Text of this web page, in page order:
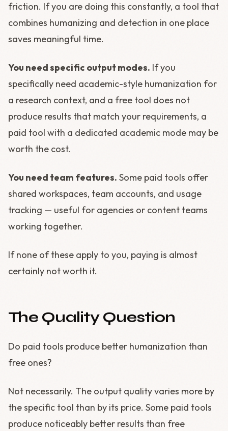
friction. If you are doing this constantly, a tool that
combines humanizing and detection in one place
saves meaningful time.
You need specific output modes. If you
specifically need academic-style humanization for
a research context, and a free tool does not
produce results that match your requirements, a
paid tool with a dedicated academic mode may be
worth the cost.
You need team features. Some paid tools offer
shared workspaces, team accounts, and usage
tracking — useful for agencies or content teams
working together.
If none of these apply to you, paying is almost
certainly not worth it.
The Quality Question
Do paid tools produce better humanization than
free ones?
Not necessarily. The output quality varies more by
the specific tool than by its price. Some paid tools
produce noticeably better results than free